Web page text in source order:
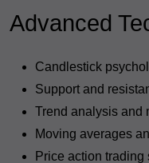
Advanced
Candlestick
Support and
Trend analysis and
Moving averages
Price action trading